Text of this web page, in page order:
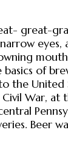
great-
eyes,
of
the United
War, at
Beer